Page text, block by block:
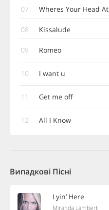
07 Wheres Your Head At
08 Kissalude
09 Romeo
10 I want u
11 Get me off
12 All I Know
Випадкові Пісні
Lyin’ Here
Miranda Lambert